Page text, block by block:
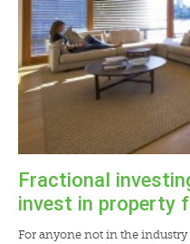
Fractional
invest in property
For anyone not in the